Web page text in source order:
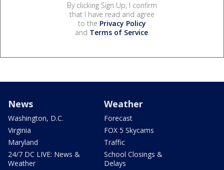
By clicking Sign Up, I confirm
that I have read and agree
to the Privacy Policy
and Terms of Service.
News
Washington, D.C.
Virginia
Maryland
24/7 DC LIVE: News &
Weather
Weather
Forecast
FOX 5 Skycams
Traffic
School Closings &
Delays